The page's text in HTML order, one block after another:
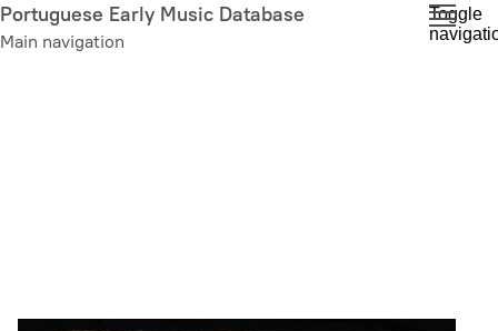
Skip
to
Portuguese Early Music Database
Main navigation
Toggle